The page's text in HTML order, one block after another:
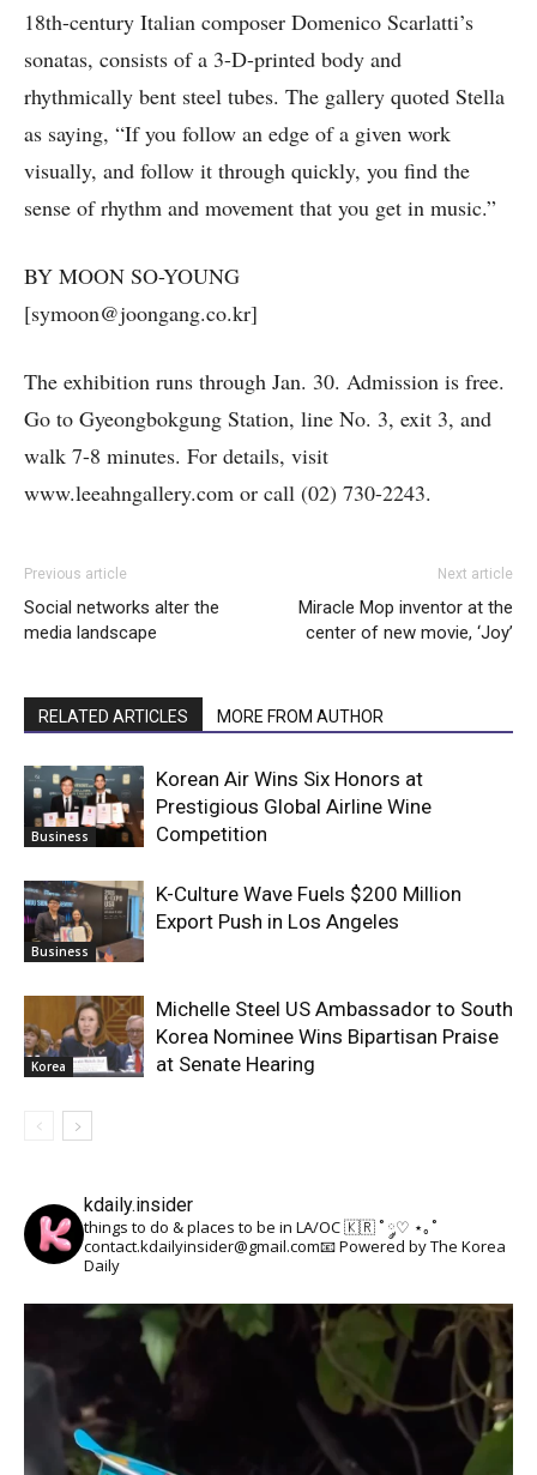
18th-century Italian composer Domenico Scarlatti’s
sonatas, consists of a 3-D-printed body and
rhythmically bent steel tubes. The gallery quoted Stella
as saying, “If you follow an edge of a given work
visually, and follow it through quickly, you find the
sense of rhythm and movement that you get in music.”
BY MOON SO-YOUNG
[symoon@joongang.co.kr]
The exhibition runs through Jan. 30. Admission is free.
Go to Gyeongbokgung Station, line No. 3, exit 3, and
walk 7-8 minutes. For details, visit
www.leeahngallery.com or call (02) 730-2243.
Previous article
Social networks alter the
media landscape
Next article
Miracle Mop inventor at the
center of new movie, ‘Joy’
RELATED ARTICLES MORE FROM AUTHOR
Business
Korean Air Wins Six Honors at
Prestigious Global Airline Wine
Competition
Business
K-Culture Wave Fuels $200 Million
Export Push in Los Angeles
Korea
Michelle Steel US Ambassador to South
Korea Nominee Wins Bipartisan Praise
at Senate Hearing
kdaily.insider
things to do & places to be in LA/OC 🇰🇷˚ ༘♡ ⋆｡˚
contact.kdailyinsider@gmail.com📧Powered by The Korea
Daily